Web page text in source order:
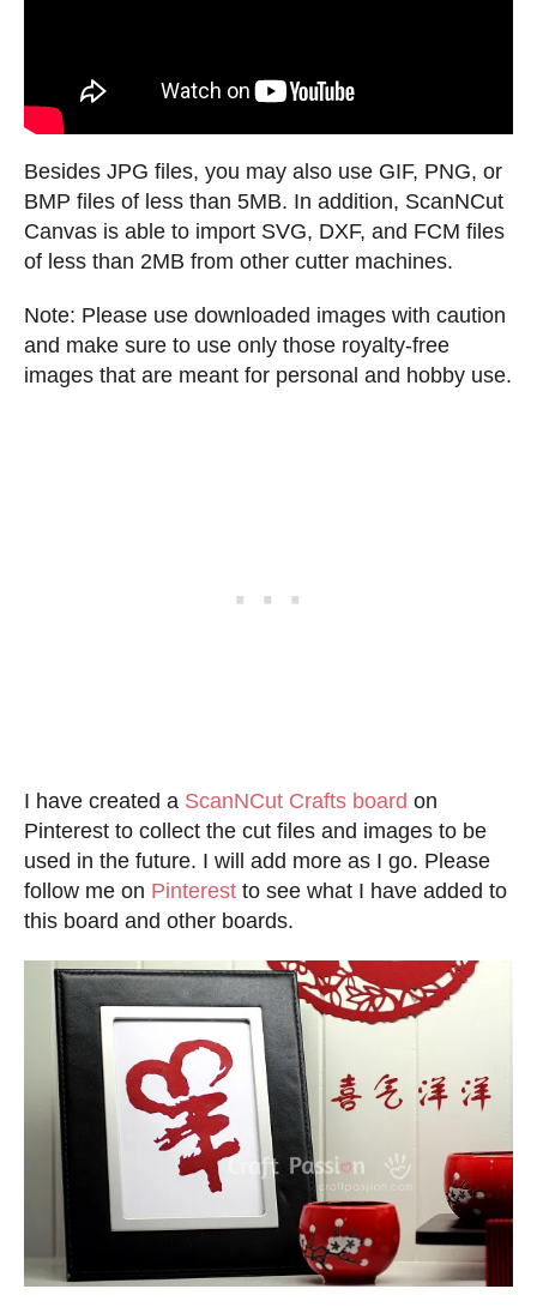
Besides JPG files, you may also use GIF, PNG, or
BMP files of less than 5MB. In addition, ScanNCut
Canvas is able to import SVG, DXF, and FCM files
of less than 2MB from other cutter machines.
Note: Please use downloaded images with caution
and make sure to use only those royalty-free
images that are meant for personal and hobby use.
I have created a ScanNCut Crafts board on
Pinterest to collect the cut files and images to be
used in the future. I will add more as I go. Please
follow me on Pinterest to see what I have added to
this board and other boards.